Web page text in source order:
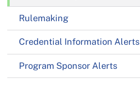
Rulemaking
Credential Information Alerts
Program Sponsor Alerts